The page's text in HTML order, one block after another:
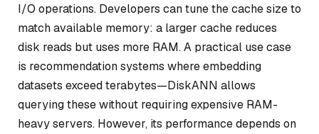
I/O operations. Developers can tune the cache size to
match available memory: a larger cache reduces
disk reads but uses more RAM. A practical use case
is recommendation systems where embedding
datasets exceed terabytes—DiskANN allows
querying these without requiring expensive RAM-
heavy servers. However, its performance depends on